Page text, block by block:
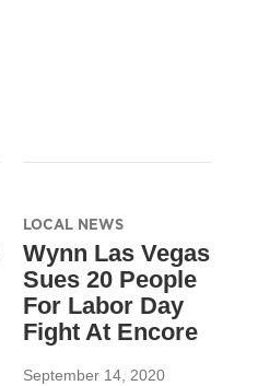
LOCAL NEWS
Wynn Las Vegas
Sues 20 People
For Labor Day
Fight At Encore
September 14, 2020